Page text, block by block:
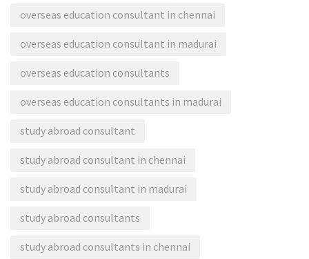
overseas education consultant in chennai
overseas education consultant in madurai
overseas education consultants
overseas education consultants in madurai
study abroad consultant
study abroad consultant in chennai
study abroad consultant in madurai
study abroad consultants
study abroad consultants in chennai